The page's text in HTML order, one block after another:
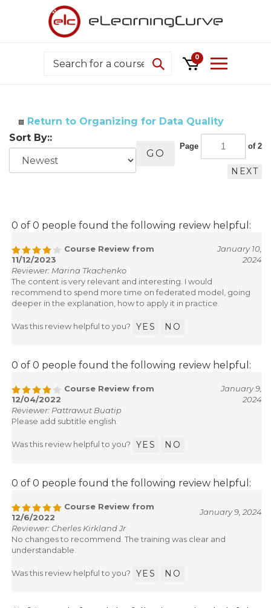
Search 0
Return to Organizing for Data Quality
Sort By::
GO
Page of 2
NEXT
0 of 0 people found the following review helpful:
Course Review from
11/12/2023
January 10,
2024
Reviewer: Marina Tkachenko
The content is very relevant and interesting. I would
recommend to spend more time on federated model, going
deeper in the explanation, how to apply it in practice.
Was this review helpful to you? YES NO
0 of 0 people found the following review helpful:
Course Review from
12/04/2022
January 9,
2024
Reviewer: Pattrawut Buatip
Please add subtitle english.
Was this review helpful to you? YES NO
0 of 0 people found the following review helpful:
Course Review from
12/6/2022
January 9, 2024
Reviewer: Cherles Kirkland Jr
No changes to recommend. The training was clear and
understandable.
Was this review helpful to you? YES NO